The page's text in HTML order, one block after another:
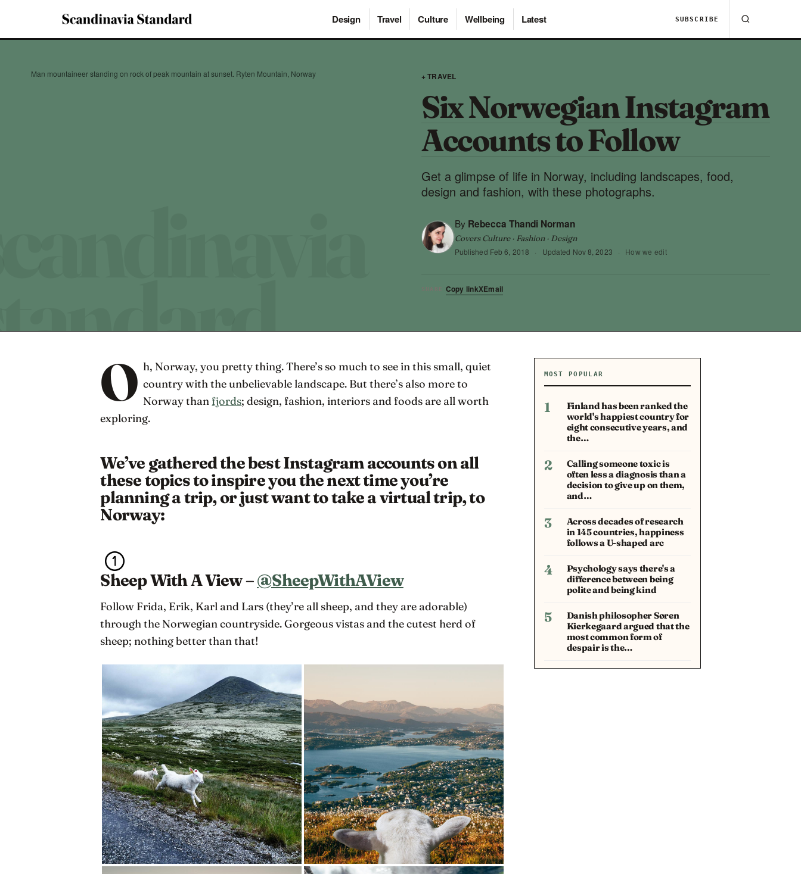
Design Travel Culture Wellbeing Latest SUBSCRIBE
Man mountaineer standing on rock of peak mountain at sunset. Ryten Mountain, Norway + TRAVEL
Six Norwegian Instagram
Accounts to Follow
Get a glimpse of life in Norway, including landscapes, food,
design and fashion, with these photographs.
By Rebecca Thandi Norman
Covers Culture · Fashion · Design
Published Feb 6, 2018 · Updated Nov 8, 2023 · How we edit
SHARE Copy linkXEmail
O h, Norway, you pretty thing. There’s so much to see in this small, quiet
country with the unbelievable landscape. But there’s also more to
Norway than fjords; design, fashion, interiors and foods are all worth
exploring.
We’ve gathered the best Instagram accounts on all
these topics to inspire you the next time you’re
planning a trip, or just want to take a virtual trip, to
Norway:
Sheep With A View –@SheepWithAView
Follow Frida, Erik, Karl and Lars (they’re all sheep, and they are adorable)
through the Norwegian countryside. Gorgeous vistas and the cutest herd of
sheep; nothing better than that!
MOST POPULAR
1
Finland has been ranked the
world's happiest country for
eight consecutive years, and
the…
2
Calling someone toxic is
often less a diagnosis than a
decision to give up on them,
and…
3
Across decades of research
in 145 countries, happiness
follows a U-shaped arc
4
Psychology says there's a
difference between being
polite and being kind
5
Danish philosopher Søren
Kierkegaard argued that the
most common form of
despair is the…